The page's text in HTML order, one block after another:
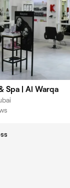
Spa | Al Warqa